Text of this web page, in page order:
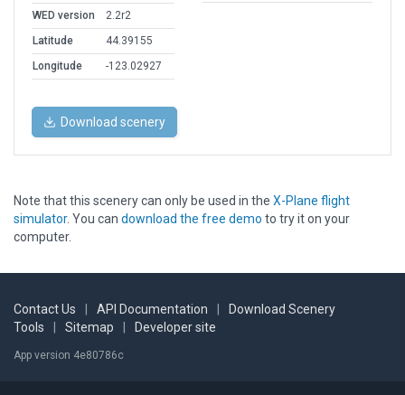
WED version
2.2r2
Latitude
44.39155
Longitude
-123.02927
Download scenery
Note that this scenery can only be used in the X-Plane flight
simulator. You can download the free demo to try it on your
computer.
Contact Us API Documentation
Download Scenery
Tools
Sitemap Developer site
App version 4e80786c